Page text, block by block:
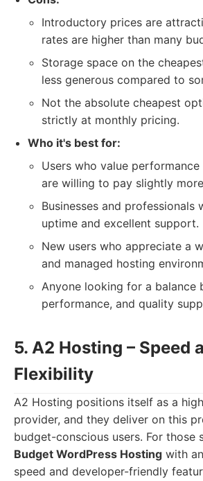
Introductory prices are
rates are higher than many
Storage space on the
less generous compared to
Not the absolute cheapest
strictly at monthly pricing.
Who it's best for:
Users who value performance
are willing to pay slightly
Businesses and professionals
uptime and excellent support.
New users who appreciate a
and managed hosting
Anyone looking for a balance
performance, and quality
5. A2 Hosting – Speed
Flexibility
A2 Hosting positions itself as a
provider, and they deliver on this
budget-conscious users. For those
Budget WordPress Hosting with
speed and developer-friendly